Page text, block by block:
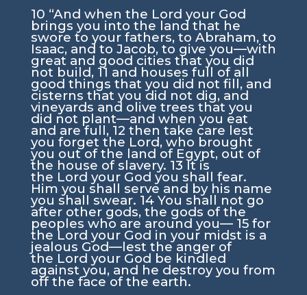
10 “And when the Lord your God
brings you into the land that he
swore to your fathers, to Abraham, to
Isaac, and to Jacob, to give you—with
great and good cities that you did
not build, 11 and houses full of all
good things that you did not fill, and
cisterns that you did not dig, and
vineyards and olive trees that you
did not plant—and when you eat
and are full, 12 then take care lest
you forget the Lord, who brought
you out of the land of Egypt, out of
the house of slavery. 13It is
the Lord your God you shall fear.
Him you shall serve and by his name
you shall swear. 14 You shall not go
after other gods, the gods of the
peoples who are around you— 15 for
the Lord your God in your midst is a
jealous God—lest the anger of
the Lord your God be kindled
against you, and he destroy you from
off the face of the earth.